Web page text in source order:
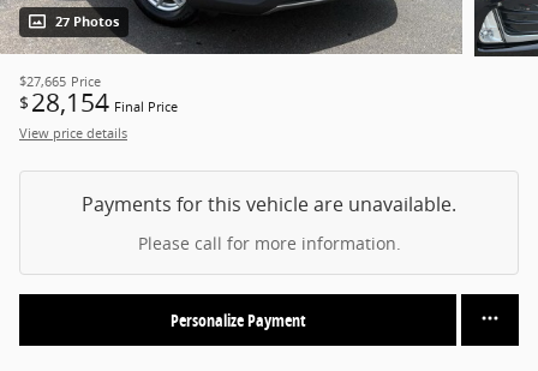
27 Photos
$27,665 Price
$ 28,154 Final Price
View price details
Payments for this vehicle are unavailable.
Please call for more information.
Personalize Payment